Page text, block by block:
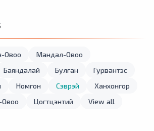
Овоо
Мандал-Овоо
Баяндалай Булган
Гурвантэс
Номгон Сэврэй
Ханхонгор
Овоо Цогтцэнтий View all